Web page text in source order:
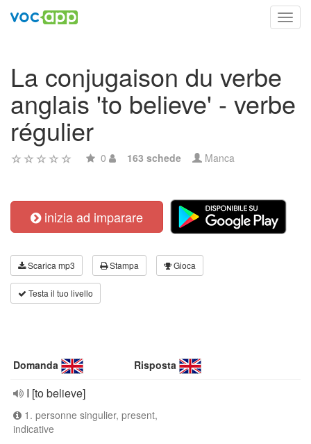
La conjugaison du verbe
anglais 'to believe' - verbe
régulier
0 163 schede Manca
inizia ad imparare
Scarica mp3 Stampa Gioca
Testa il tuo livello
Domanda Risposta
I [to believe]
1. personne singulier, present,
indicative